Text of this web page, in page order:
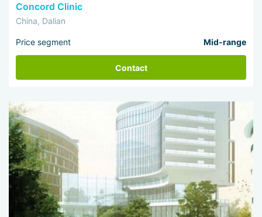
Concord Clinic
China, Dalian
Price segment Mid-range
Contact